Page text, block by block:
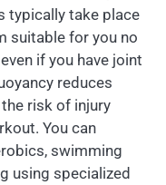
typically take place
suitable for you no
if you have joint
reduces
risk of injury
You can
swimming
using specialized